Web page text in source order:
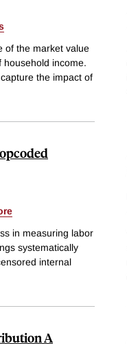
of the market value
income.
the impact of
in measuring labor
systematically
internal
A